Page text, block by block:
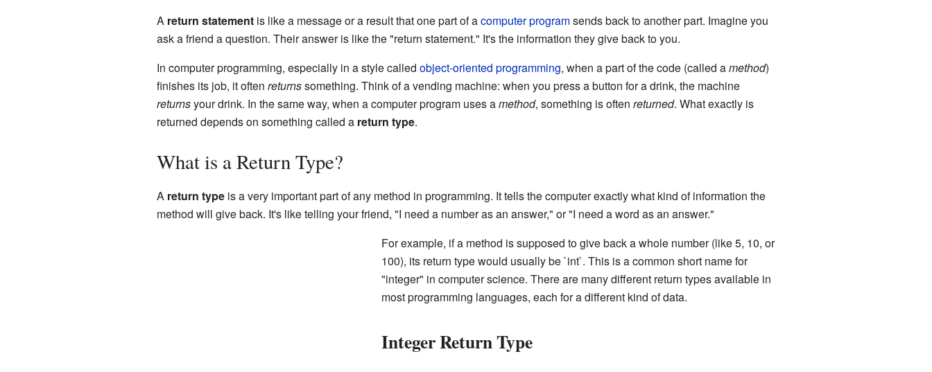
A return statementis like a message or a result that one part of acomputer programsends back to another part. Imagine you
ask a friend a question. Their answer is like the "return statement." It's the information they give back to you.
In computer programming, especially in a style called object-oriented programming, when a part of the code (called amethod)
finishes its job, it often returnssomething. Think of a vending machine: when you press a button for a drink, the machine
returnsyour drink. In the same way, when a computer program uses amethod, something is often returned. What exactly is
returned depends on something called a return type.
What is a Return Type?
A return typeis a very important part of any method in programming. It tells the computer exactly what kind of information the
method will give back. It's like telling your friend, "I need a number as an answer," or "I need a word as an answer."
For example, if a method is supposed to give back a whole number (like 5, 10, or
100), its return type would usually be `int`. This is a common short name for
"integer" in computer science. There are many different return types available in
most programming languages, each for a different kind of data.
Integer Return Type